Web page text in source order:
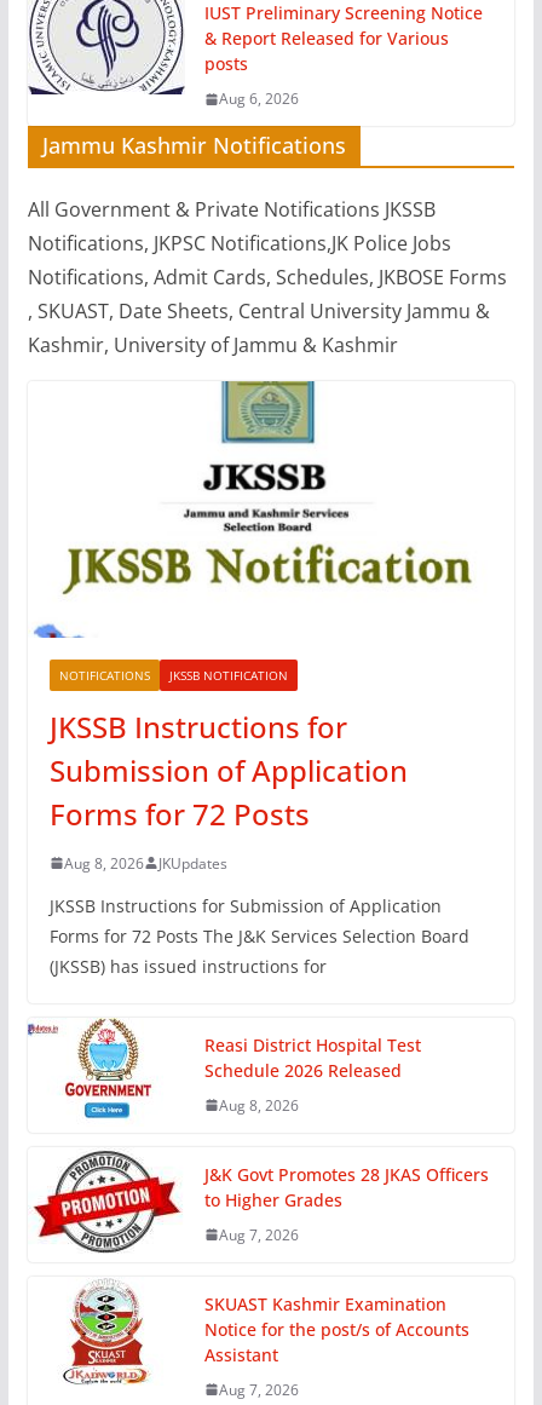
IUST Preliminary Screening Notice
& Report Released for Various
posts
Aug 6, 2026
Jammu Kashmir Notifications
All Government & Private Notifications JKSSB
Notifications, JKPSC Notifications,JK Police Jobs
Notifications, Admit Cards, Schedules, JKBOSE Forms
, SKUAST, Date Sheets, Central University Jammu &
Kashmir, University of Jammu & Kashmir
NOTIFICATIONS JKSSB NOTIFICATION
JKSSB Instructions for
Submission of Application
Forms for 72 Posts
Aug 8, 2026 JKUpdates
JKSSB Instructions for Submission of Application
Forms for 72 Posts The J&K Services Selection Board
(JKSSB) has issued instructions for
Reasi District Hospital Test
Schedule 2026 Released
Aug 8, 2026
J&K Govt Promotes 28 JKAS Officers
to Higher Grades
Aug 7, 2026
SKUAST Kashmir Examination
Notice for the post/s of Accounts
Assistant
Aug 7, 2026